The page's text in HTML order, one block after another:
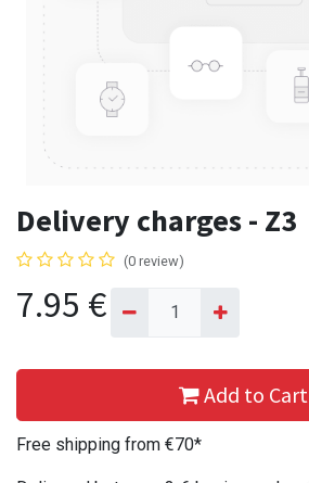
Delivery charges - Z3
(0 review)
7.95 €
Add to Cart
Free shipping from €70*